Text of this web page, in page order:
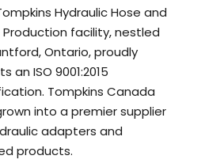
Hydraulic Hose and
Production facility, nestled
Ontario, proudly
an ISO 9001:2015
Tompkins Canada
into a premier supplier
adapters and
products.